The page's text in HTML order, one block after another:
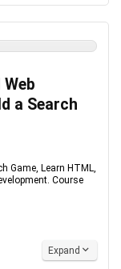
a Search
Game, Learn HTML,
Course
Expand